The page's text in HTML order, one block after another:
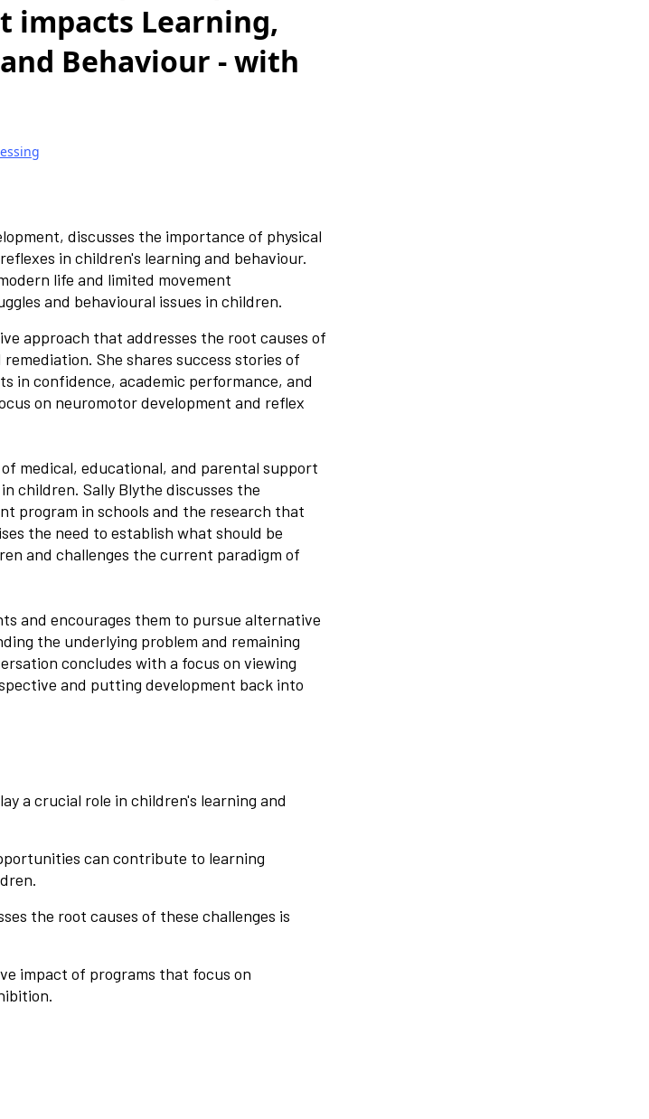
impacts Learning,
Behaviour - with
discusses the importance of physical
in children's learning and behaviour.
life and limited movement
and behavioural issues in children.
approach that addresses the root causes of
She shares success stories of
in confidence, academic performance, and
on neuromotor development and reflex
medical, educational, and parental support
children. Sally Blythe discusses the
program in schools and the research that
the need to establish what should be
and challenges the current paradigm of
and encourages them to pursue alternative
the underlying problem and remaining
concludes with a focus on viewing
and putting development back into
a crucial role in children's learning and
can contribute to learning
the root causes of these challenges is
impact of programs that focus on